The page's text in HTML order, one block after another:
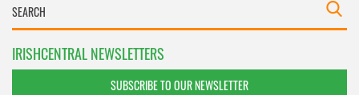
IRISHCENTRAL NEWSLETTERS
SUBSCRIBE TO OUR NEWSLETTER